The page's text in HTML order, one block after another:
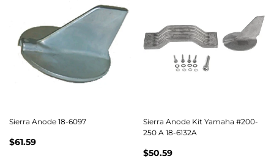
Sierra Anode 18-6097
$61.59
Sierra Anode Kit Yamaha #200-
250 A 18-6132A
$50.59